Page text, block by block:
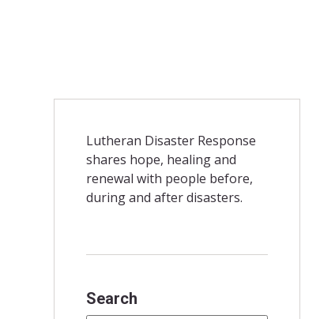
Lutheran Disaster Response
shares hope, healing and
renewal with people before,
during and after disasters.
Search